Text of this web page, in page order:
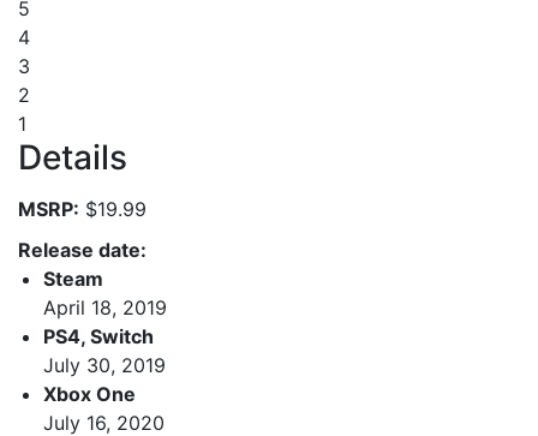
5
4
3
2
1
Details
MSRP: $19.99
Release date:
Steam
April 18, 2019
PS4, Switch
July 30, 2019
Xbox One
July 16, 2020